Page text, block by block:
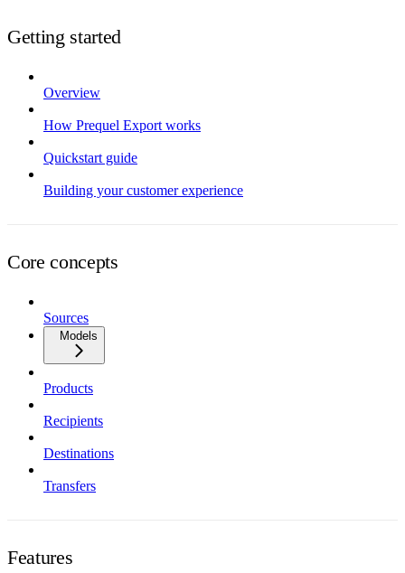
Getting started
Overview
How Prequel Export works
Quickstart guide
Building your customer experience
Core concepts
Sources
Models
Products
Recipients
Destinations
Transfers
Features